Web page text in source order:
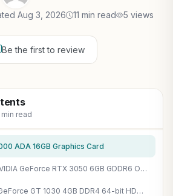
Aug 3, 2026 11 min read 5 views
Be the first to review
min read
ADA 16GB Graphics Card
ASUS Dual NVIDIA GeForce RTX 3050 6GB GDDR6 OC Edition Gaming Graphics Card – PCIe 4.0, HDMI 2.1, DisplayPort 1.4a, 2-Slot Design, Axial-tech Fan Design, Steel Bracket, 3 Year Warranty
msi Gaming GeForce GT 1030 4GB DDR4 64-bit HDCP Support DirectX 12 DP/HDMI Single Fan OC Graphics Card (GT 1030 4GD4 LP OC)